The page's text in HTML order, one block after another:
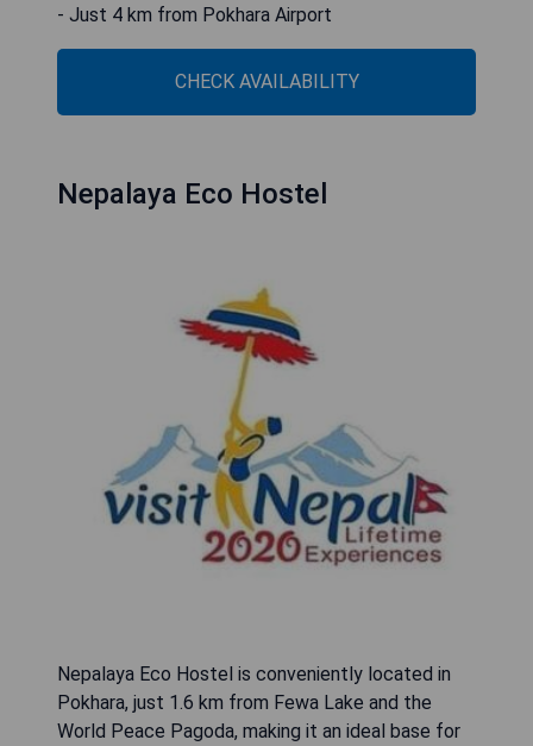
- Just 4 km from Pokhara Airport
CHECK AVAILABILITY
Nepalaya Eco Hostel
Nepalaya Eco Hostel is conveniently located in
Pokhara, just 1.6 km from Fewa Lake and the
World Peace Pagoda, making it an ideal base for